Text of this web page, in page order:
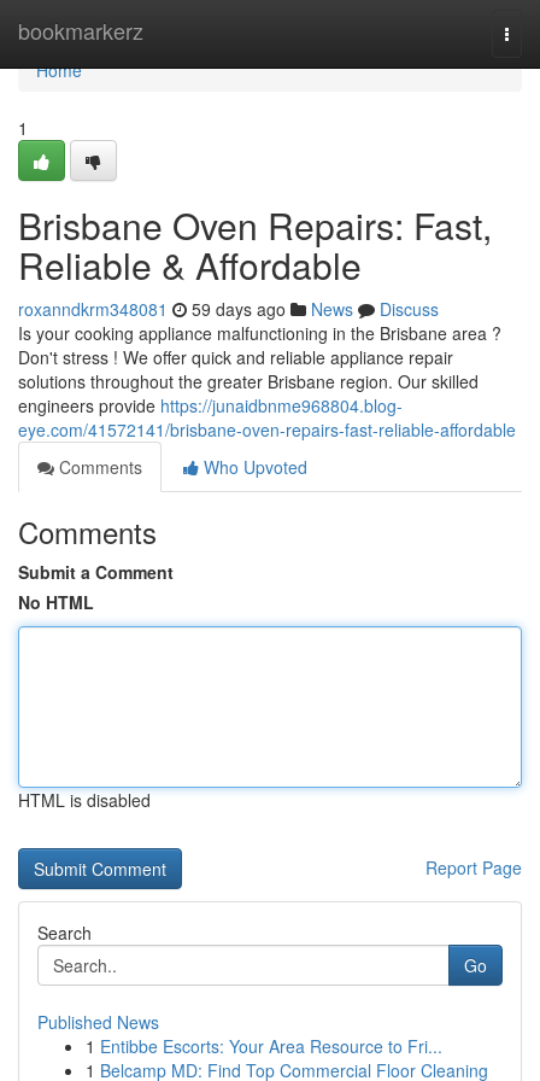
bookmarkerz
Home
Home
1
Brisbane Oven Repairs: Fast,
Reliable & Affordable
roxanndkrm348081 59 days ago News
Discuss
Is your cooking appliance malfunctioning in the Brisbane area ?
Don't stress ! We offer quick and reliable appliance repair
solutions throughout the greater Brisbane region. Our skilled
engineers provide https://junaidbnme968804.blog-
eye.com/41572141/brisbane-oven-repairs-fast-reliable-affordable
Comments
Who Upvoted
Comments
Submit a Comment
No HTML
HTML is disabled
Report Page
Search
Go
Published News
1 Entibbe Escorts: Your Area Resource to Fri...
1 Belcamp MD: Find Top Commercial Floor Cleaning